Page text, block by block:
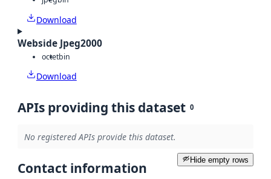
Download
Webside Jpeg2000
octetbin
Download
APIs providing this dataset 0
No registered APIs provide this dataset.
Hide empty rows
Contact information